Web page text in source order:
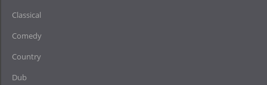
Classical
Comedy
Country
Dub